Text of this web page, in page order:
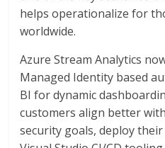
helps operationalize for
worldwide.
Azure Stream Analytics
Managed Identity based
BI for dynamic
customers align better
security goals, deploy